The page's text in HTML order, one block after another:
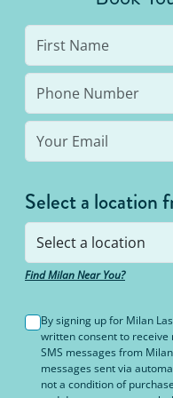
Select a location
Find Milan Near You?
By signing up for Milan
written consent to
SMS messages from
messages sent via
not a condition of